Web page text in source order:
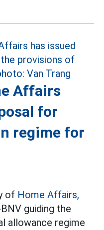
Affairs
for
regime for
of Home Affairs,
guiding the
allowance regime